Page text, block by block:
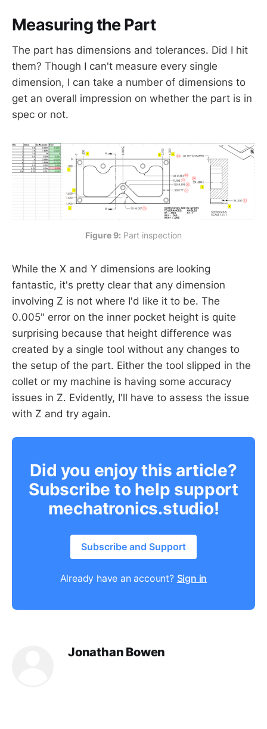
Measuring the Part
The part has dimensions and tolerances. Did I hit
them? Though I can't measure every single
dimension, I can take a number of dimensions to
get an overall impression on whether the part is in
spec or not.
Figure 9: Part inspection
While the X and Y dimensions are looking
fantastic, it's pretty clear that any dimension
involving Z is not where I'd like it to be. The
0.005" error on the inner pocket height is quite
surprising because that height difference was
created by a single tool without any changes to
the setup of the part. Either the tool slipped in the
collet or my machine is having some accuracy
issues in Z. Evidently, I'll have to assess the issue
with Z and try again.
Did you enjoy this article?
Subscribe to help support
mechatronics.studio!
Subscribe and Support
Already have an account? Sign in
Jonathan Bowen